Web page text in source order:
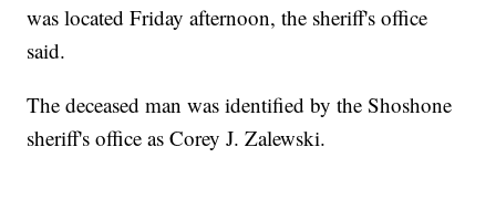
was located Friday afternoon, the sheriff's office
said.
The deceased man was identified by the Shoshone
sheriff's office as Corey J. Zalewski.